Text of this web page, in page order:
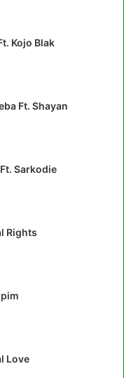
Kojo Blak
Ft. Shayan
Sarkodie
Rights
Love